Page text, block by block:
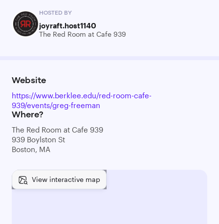
HOSTED BY
joyraft.host1140
The Red Room at Cafe 939
Website
https://www.berklee.edu/red-room-cafe-
939/events/greg-freeman
Where?
The Red Room at Cafe 939
939 Boylston St
Boston, MA
View interactive map